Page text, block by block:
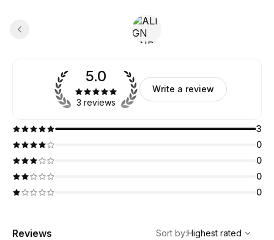
5.0
3 reviews
Write a review
3
0
0
0
0
Reviews
Highest rated
Sort by:Highest rated